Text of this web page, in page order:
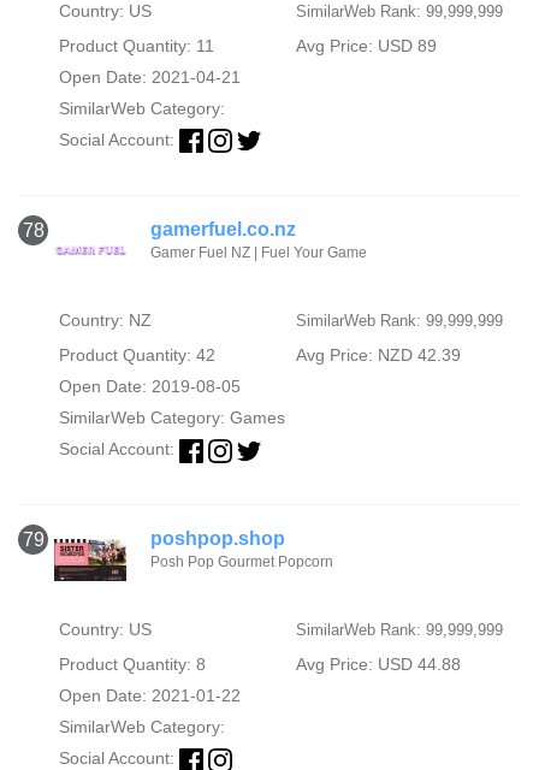
Country: US SimilarWeb Rank: 99,999,999
Product Quantity: 11
Avg Price: USD 89
Open Date: 2021-04-21
SimilarWeb Category:
Social Account:
78 gamerfuel.co.nz
Gamer Fuel NZ | Fuel Your Game
Country: NZ SimilarWeb Rank: 99,999,999
Product Quantity: 42
Avg Price: NZD 42.39
Open Date: 2019-08-05
SimilarWeb Category: Games
Social Account:
79 poshpop.shop
Posh Pop Gourmet Popcorn
Country: US SimilarWeb Rank: 99,999,999
Product Quantity: 8
Avg Price: USD 44.88
Open Date: 2021-01-22
SimilarWeb Category:
Social Account: